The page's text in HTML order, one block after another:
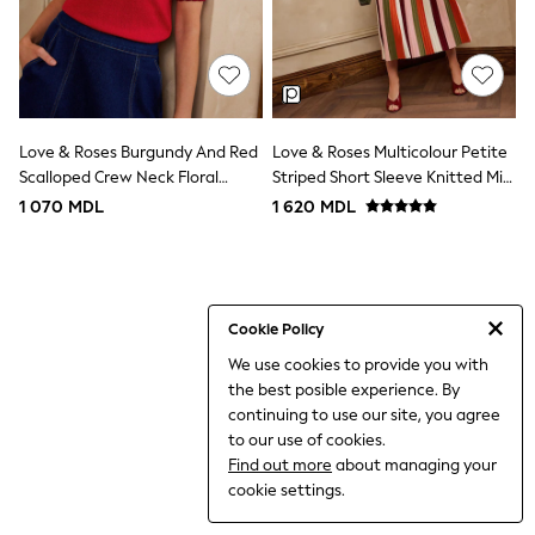
Cookie Policy
We use cookies to provide you with
the best posible experience. By
continuing to use our site, you agree
to our use of cookies.
Find out more about managing your
cookie settings.
Shorts
Joggers
All Girls Schoolwear
Shoes
Dresses
Trousers
Skirts
Shirts
Polo Shirts
Sweatshirts
Socks & Tights
Trainers & Pumps
Coats & Jackets
Love & Roses Burgundy And Red
Scalloped Crew Neck Floral
Detail Knitted Top
1 070 MDL
Love & Roses Multicolour Petite
Striped Short Sleeve Knitted Midi
Dress
1 620 MDL